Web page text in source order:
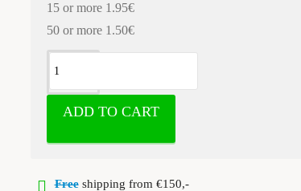
15 or more 1.95€
50 or more 1.50€
ADD TO CART
Freeshipping from €150,-